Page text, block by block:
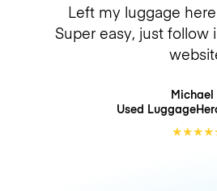
Left my luggage
Super easy, just follow
Michael
Used
★★★★